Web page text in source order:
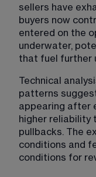
sellers have
buyers now
entered on the
underwater,
that fuel further
Technical
patterns
appearing after
higher reliability
pullbacks. The
conditions and
conditions for